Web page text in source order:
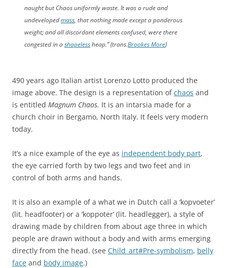
naught but Chaos uniformly waste. It was a rude and
undeveloped mass , that nothing made except a ponderous
weight; and all discordant elements confused, were there
congested in a shapeless heap.” (trans.Brookes More)
490 years ago Italian artist Lorenzo Lotto produced the
image above. The design is a representation ofchaos and
is entitled Magnum Chaos. It is an intarsia made for a
church choir in Bergamo, North Italy. It feels very modern
today.
It’s a nice example of the eye as independent body part,
the eye carried forth by two legs and two feet and in
control of both arms and hands.
It is also an example of a what we in Dutch call a ‘kopvoeter’
(lit. headfooter) or a ‘koppoter’ (lit. headlegger), a style of
drawing made by children from about age three in which
people are drawn without a body and with arms emerging
directly from the head. (see Child_art#Pre-symbolism, belly
face and body image.)